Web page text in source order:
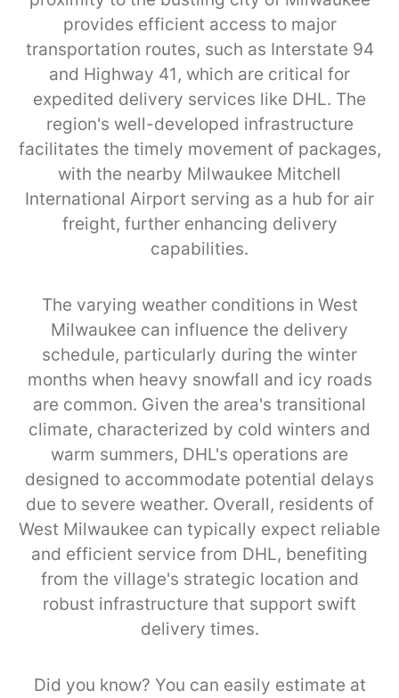
provides efficient access to major
transportation routes, such as Interstate 94
and Highway 41, which are critical for
expedited delivery services like DHL. The
region's well-developed infrastructure
facilitates the timely movement of packages,
with the nearby Milwaukee Mitchell
International Airport serving as a hub for air
freight, further enhancing delivery
capabilities.
The varying weather conditions in West
Milwaukee can influence the delivery
schedule, particularly during the winter
months when heavy snowfall and icy roads
are common. Given the area's transitional
climate, characterized by cold winters and
warm summers, DHL's operations are
designed to accommodate potential delays
due to severe weather. Overall, residents of
West Milwaukee can typically expect reliable
and efficient service from DHL, benefiting
from the village's strategic location and
robust infrastructure that support swift
delivery times.
Did you know? You can easily estimate at